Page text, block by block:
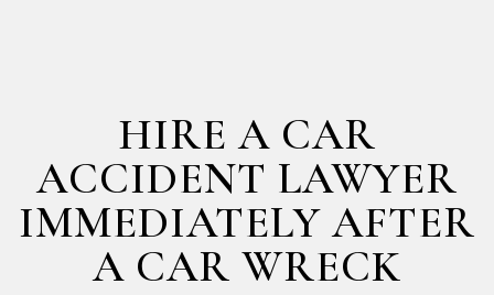
HIRE A CAR
ACCIDENT LAWYER
IMMEDIATELY AFTER
A CAR WRECK